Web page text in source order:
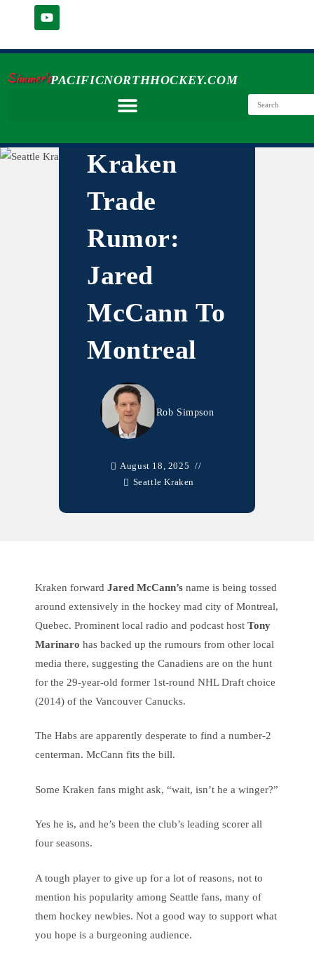
Simmer'sPACIFICNORTHHOCKEY.COM
Kraken
Trade
Rumor:
Jared
McCann To
Montreal
Rob Simpson
August 18, 2025
Seattle Kraken
Kraken forward Jared McCann’s name is being tossed
around extensively in the hockey mad city of Montreal,
Quebec. Prominent local radio and podcast host Tony
Marinaro has backed up the rumours from other local
media there, suggesting the Canadiens are on the hunt
for the 29-year-old former 1st-round NHL Draft choice
(2014) of the Vancouver Canucks.
The Habs are apparently desperate to find a number-2
centerman. McCann fits the bill.
Some Kraken fans might ask, “wait, isn’t he a winger?”
Yes he is, and he’s been the club’s leading scorer all
four seasons.
A tough player to give up for a lot of reasons, not to
mention his popularity among Seattle fans, many of
them hockey newbies. Not a good way to support what
you hope is a burgeoning audience.